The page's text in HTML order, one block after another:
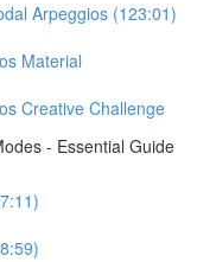
Arpeggios (123:01)
Material
Creative Challenge
- Essential Guide